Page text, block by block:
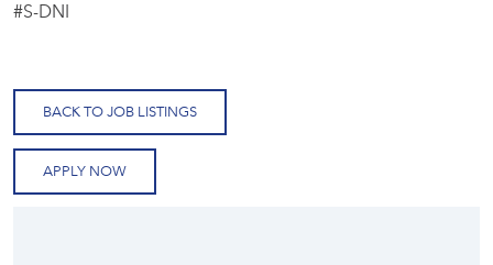
#S-DNI
BACK TO JOB LISTINGS
APPLY NOW